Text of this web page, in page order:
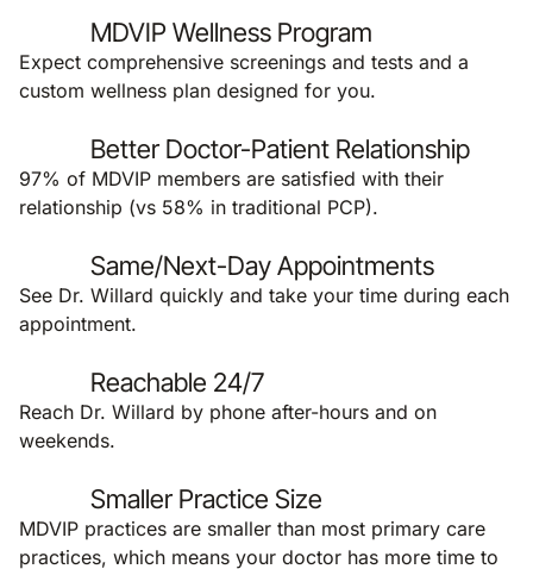
MDVIP Wellness Program
Expect comprehensive screenings and tests and a
custom wellness plan designed for you.
Better Doctor-Patient Relationship
97% of MDVIP members are satisfied with their
relationship (vs 58% in traditional PCP).
Same/Next-Day Appointments
See Dr. Willard quickly and take your time during each
appointment.
Reachable 24/7
Reach Dr. Willard by phone after-hours and on
weekends.
Smaller Practice Size
MDVIP practices are smaller than most primary care
practices, which means your doctor has more time to